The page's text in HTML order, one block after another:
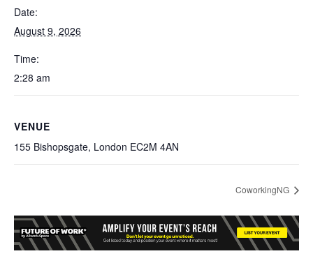
Date:
August 9, 2026
Time:
2:28 am
VENUE
155 Bishopsgate, London EC2M 4AN
CoworkingNG